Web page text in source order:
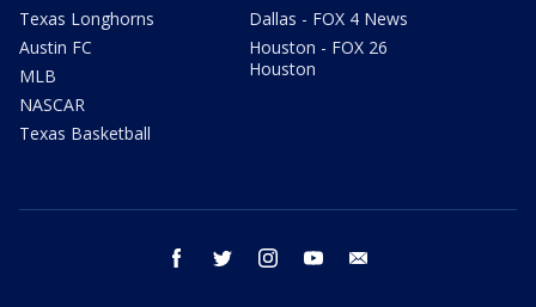
Texas Longhorns
Austin FC
MLB
NASCAR
Texas Basketball
Dallas - FOX 4 News
Houston - FOX 26
Houston
facebook twitter instagram youtube